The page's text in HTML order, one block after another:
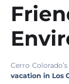
Cerro
vacation in Los